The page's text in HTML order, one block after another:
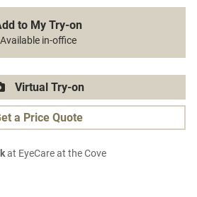
to My Try-on
Available in-office
Virtual Try-on
a Price Quote
at EyeCare at the Cove